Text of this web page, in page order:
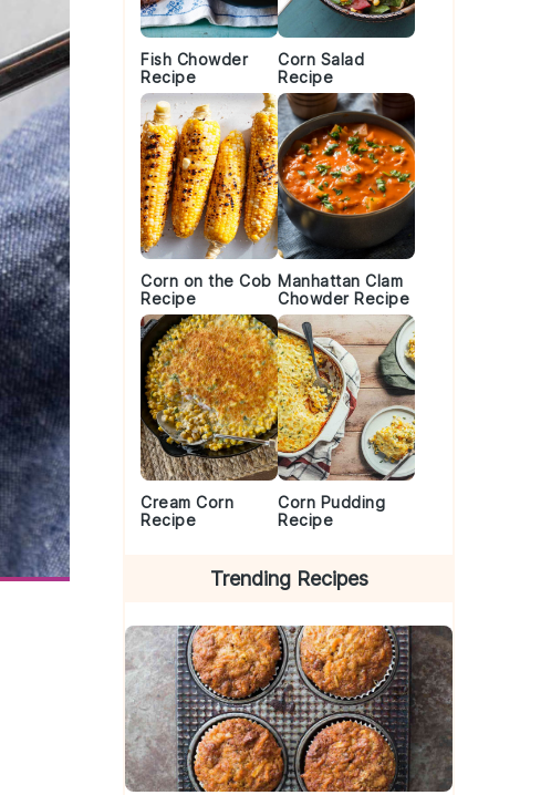
Fish Chowder
Recipe
Corn Salad
Recipe
Corn on the Cob
Recipe
Manhattan Clam
Chowder Recipe
Cream Corn
Recipe
Corn Pudding
Recipe
Trending Recipes